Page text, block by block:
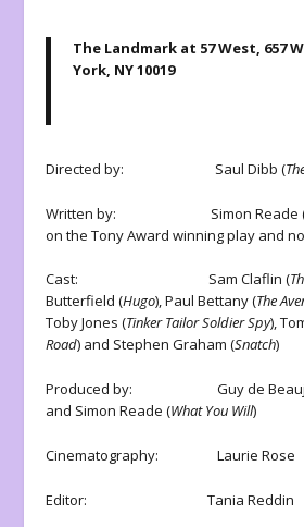
The Landmark at 57 West, 657
York, NY 10019
Directed by: Saul Dibb (
Written by: Simon Reade
on the Tony Award winning play and
Cast: Sam Claflin (
Butterfield (Hugo), Paul Bettany (The
Toby Jones (Tinker Tailor Soldier Spy),
Road) and Stephen Graham (Snatch)
Produced by: Guy de
and Simon Reade (What You Will)
Cinematography: Laurie Rose
Editor: Tania Reddin